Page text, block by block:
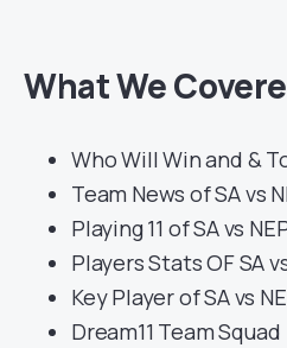
What We
Who Will Win and &
Team News of SA vs
Playing 11 of SA vs
Players Stats OF SA
Key Player of SA vs
Dream11 Team Squad